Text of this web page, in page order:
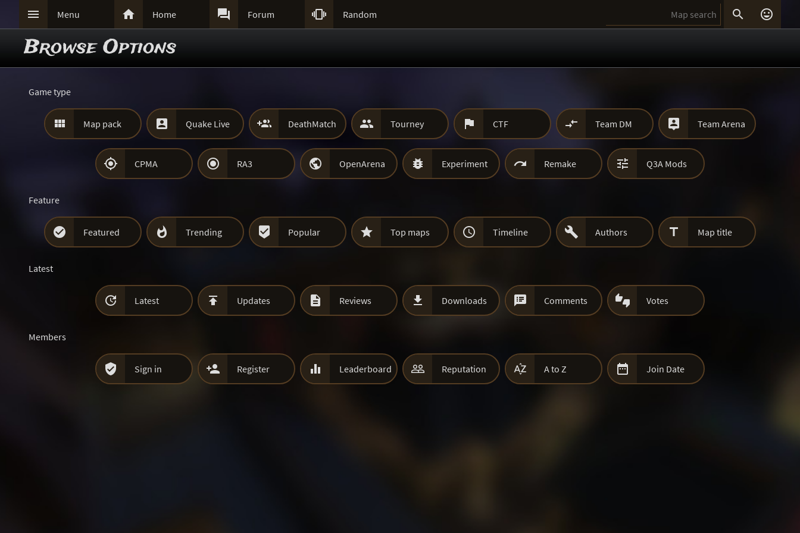
 Menu  Home  Forum  Random  
Browse Options
Game type
 Map pack  Quake Live  DeathMatch  Tourney  CTF  Team DM  Team Arena
 CPMA  RA3  OpenArena  Experiment  Remake  Q3A Mods
Feature
 Featured  Trending  Popular  Top maps  Timeline  Authors  Map title
Latest
 Latest  Updates  Reviews  Downloads  Comments  Votes
Members
 Sign in  Register  Leaderboard  Reputation  A to Z  Join Date